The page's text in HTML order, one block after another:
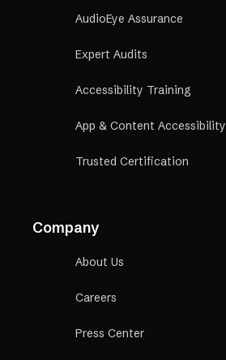
AudioEye Assurance
Expert Audits
Accessibility Training
App & Content Accessibility
Trusted Certification
Company
About Us
Careers
Press Center